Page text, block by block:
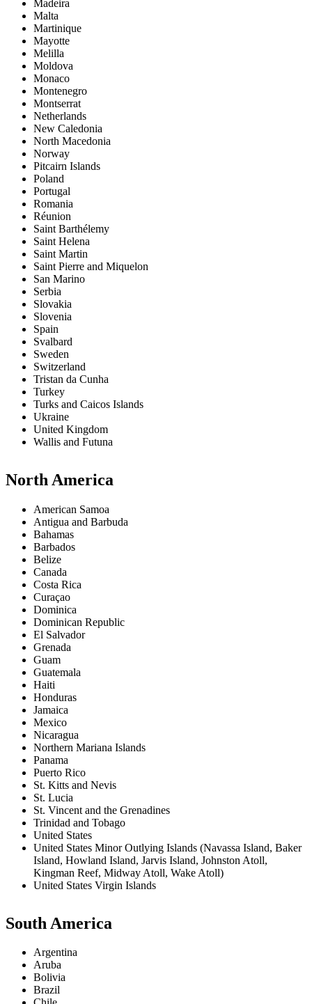
Madeira
Malta
Martinique
Mayotte
Melilla
Moldova
Monaco
Montenegro
Montserrat
Netherlands
New Caledonia
North Macedonia
Norway
Pitcairn Islands
Poland
Portugal
Romania
Réunion
Saint Barthélemy
Saint Helena
Saint Martin
Saint Pierre and Miquelon
San Marino
Serbia
Slovakia
Slovenia
Spain
Svalbard
Sweden
Switzerland
Tristan da Cunha
Turkey
Turks and Caicos Islands
Ukraine
United Kingdom
Wallis and Futuna
North America
American Samoa
Antigua and Barbuda
Bahamas
Barbados
Belize
Canada
Costa Rica
Curaçao
Dominica
Dominican Republic
El Salvador
Grenada
Guam
Guatemala
Haiti
Honduras
Jamaica
Mexico
Nicaragua
Northern Mariana Islands
Panama
Puerto Rico
St. Kitts and Nevis
St. Lucia
St. Vincent and the Grenadines
Trinidad and Tobago
United States
United States Minor Outlying Islands (Navassa Island, Baker
Island, Howland Island, Jarvis Island, Johnston Atoll,
Kingman Reef, Midway Atoll, Wake Atoll)
United States Virgin Islands
South America
Argentina
Aruba
Bolivia
Brazil